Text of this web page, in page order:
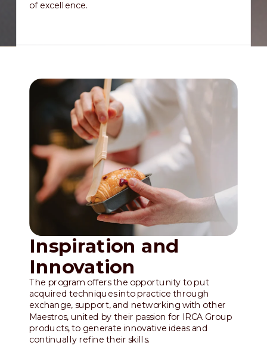
of excellence.
Inspiration and
Innovation
The program offers the opportunity to put
acquired techniques into practice through
exchange, support, and networking with other
Maestros, united by their passion for IRCA Group
products, to generate innovative ideas and
continually refine their skills.